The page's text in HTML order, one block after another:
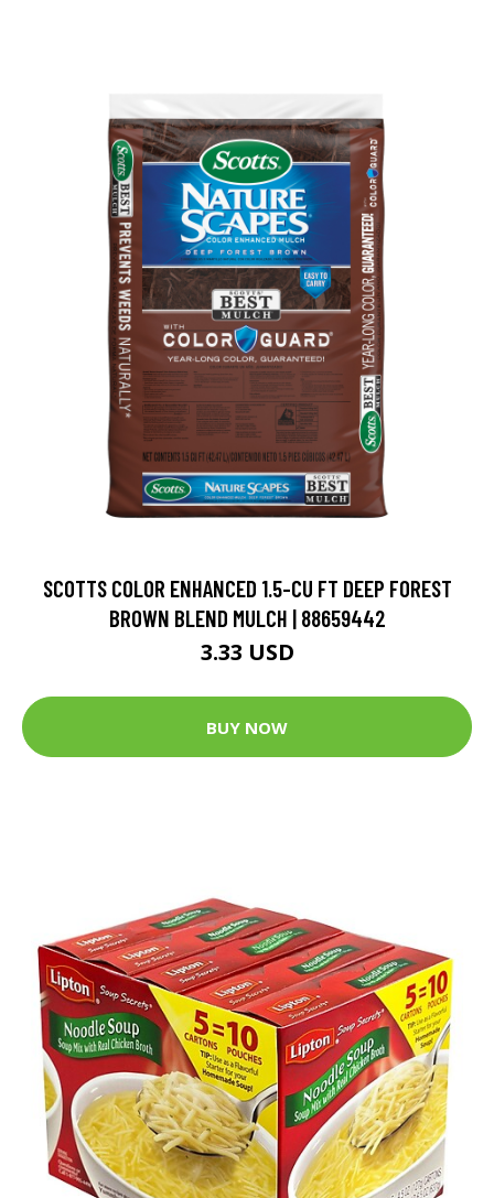
SCOTTS COLOR ENHANCED 1.5-CU FT DEEP FOREST
BROWN BLEND MULCH | 88659442
3.33 USD
BUY NOW